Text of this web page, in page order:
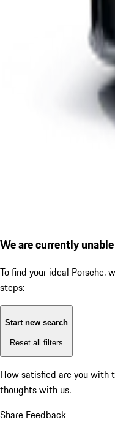
We are currently
To find your ideal Porsche,
steps:
Start new search
Reset all filters
How satisfied are you with
thoughts with us.
Share Feedback